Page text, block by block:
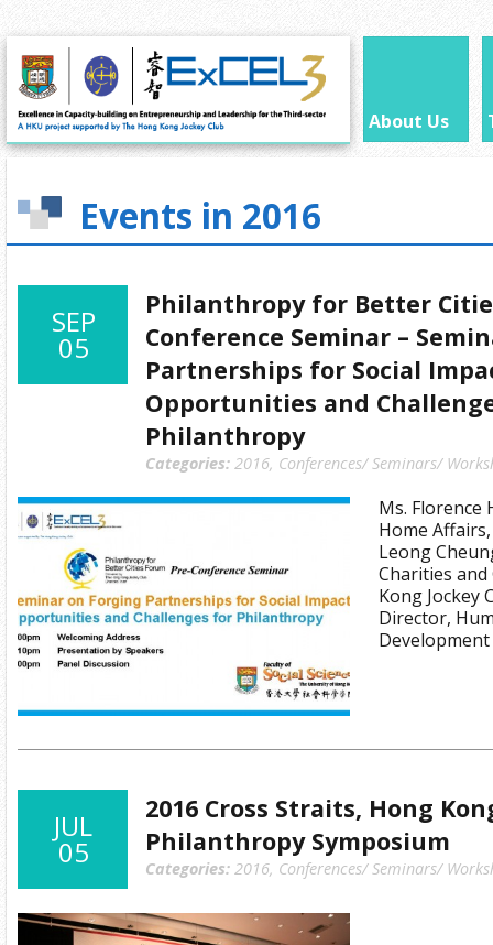
About Us
Events in 2016
SEP
05
Philanthropy for Better
Conference Seminar –
Partnerships for Social
Opportunities and
Philanthropy
Categories: 2016, Conferences/ Seminars/
Ms. Florence
Home
Leong
Charities
Kong Jockey
Director,
Development
JUL
05
2016 Cross Straits, Hong
Philanthropy Symposium
Categories: 2016, Conferences/ Seminars/